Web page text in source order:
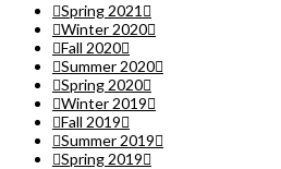
Spring 2021
Winter 2020
Fall 2020
Summer 2020
Spring 2020
Winter 2019
Fall 2019
Summer 2019
Spring 2019